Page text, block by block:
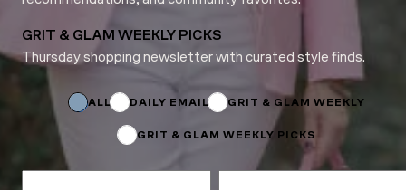
GRIT & GLAM WEEKLY PICKS
Thursday shopping newsletter with curated style finds.
ALL DAILY EMAIL GRIT & GLAM WEEKLY
GRIT & GLAM WEEKLY PICKS
Email